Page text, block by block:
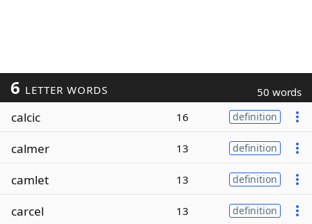
6 LETTER WORDS 50 words
calcic 16 definition
calmer 13 definition
camlet 13 definition
carcel 13 definition